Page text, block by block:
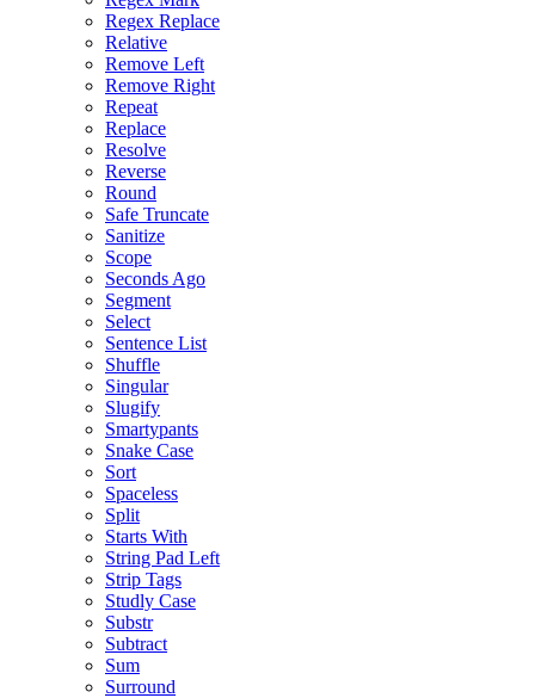
Regex Replace
Relative
Remove Left
Remove Right
Repeat
Replace
Resolve
Reverse
Round
Safe Truncate
Sanitize
Scope
Seconds Ago
Segment
Select
Sentence List
Shuffle
Singular
Slugify
Smartypants
Snake Case
Sort
Spaceless
Split
Starts With
String Pad Left
Strip Tags
Studly Case
Substr
Subtract
Sum
Surround